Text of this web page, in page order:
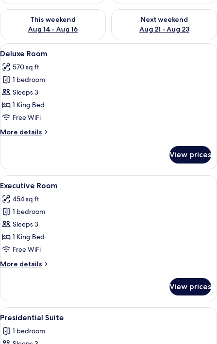
This weekend
Aug 14 - Aug 16
Check availability for this weekend Aug 14 - Aug 16
Next weekend
Aug 21 - Aug 23
Check availability for next
View
all
photos
for
Deluxe
Room
A hotel room with a large bed, two
9
Deluxe Room
570 sq ft
1 bedroom
Sleeps 3
1 King Bed
Free WiFi
More details
More
Room
View prices
View
all
photos
for
Executive
Room
A hotel room with a large bed, a
8
Executive Room
454 sq ft
1 bedroom
Sleeps 3
1 King Bed
Free WiFi
More details
More
Room
View prices
View
all
photos
A hotel room with a large bed, two
10
Presidential Suite
1 bedroom